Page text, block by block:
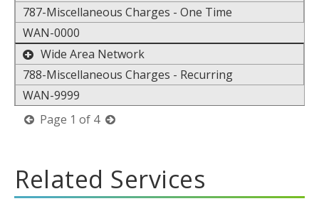
787-Miscellaneous Charges - One Time
WAN-0000
toggle the display of additional data
Wide Area Network
788-Miscellaneous Charges - Recurring
WAN-9999
previous
Page 1 of 4
next
Related Services